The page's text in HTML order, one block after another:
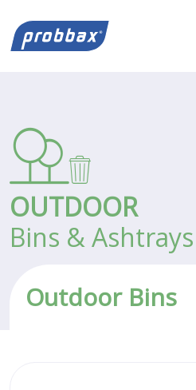
OUTDOOR
Bins & Ashtrays
Outdoor Bins